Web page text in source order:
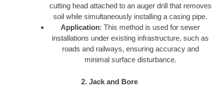
cutting head attached to an auger drill that removes
soil while simultaneously installing a casing pipe.
Application: This method is used for sewer
installations under existing infrastructure, such as
roads and railways, ensuring accuracy and
minimal surface disturbance.
2. Jack and Bore